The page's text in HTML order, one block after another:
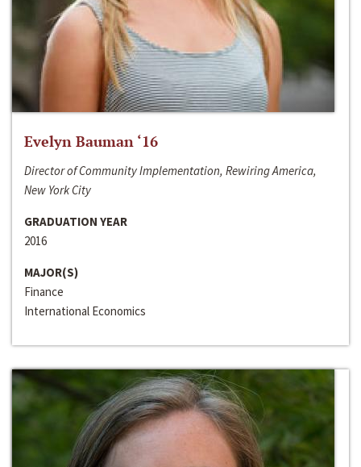
Evelyn Bauman ‘16
Director of Community Implementation, Rewiring America,
New York City
GRADUATION YEAR
2016
MAJOR(S)
Finance
International Economics